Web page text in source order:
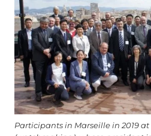
Participants in Marseille in 2019 at